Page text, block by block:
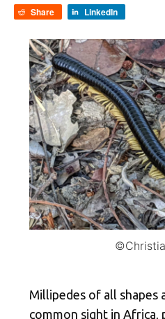
Share
LinkedIn
Millipedes of all shapes
common sight in Africa,